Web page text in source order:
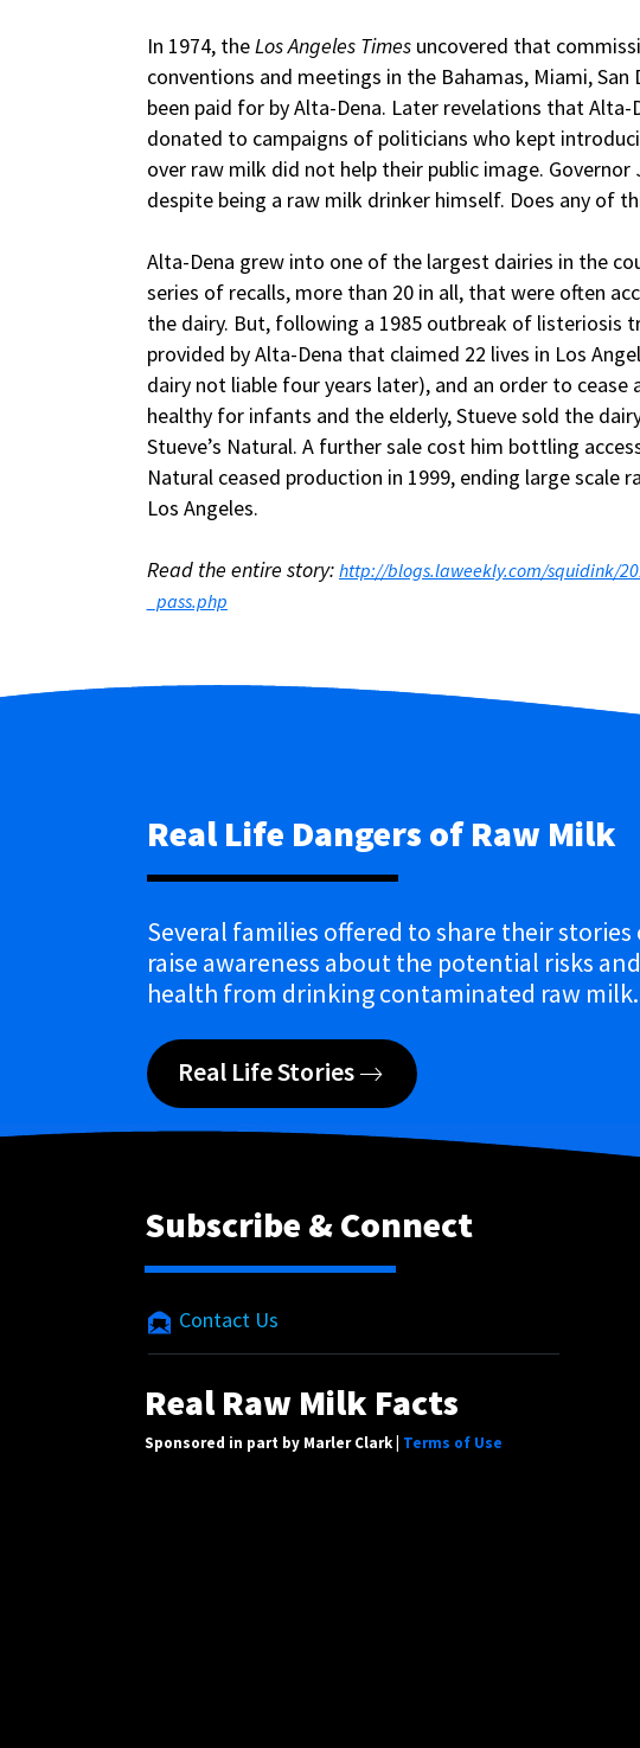
In 1974, theLos Angeles Times uncovered that
conventions and meetings in the Bahamas, Miami, San
been paid for by Alta-Dena. Later revelations that Alta-
donated to campaigns of politicians who kept
over raw milk did not help their public image.
despite being a raw milk drinker himself. Does any of
Alta-Dena grew into one of the largest dairies in the
series of recalls, more than 20 in all, that were often
the dairy. But, following a 1985 outbreak of listeriosis
provided by Alta-Dena that claimed 22 lives in Los
dairy not liable four years later), and an order to cease
healthy for infants and the elderly, Stueve sold the
Stueve’s Natural. A further sale cost him bottling
Natural ceased production in 1999, ending large scale
Los Angeles.
Read the entire story: http://blogs.laweekly.com/squidink/
_pass.php
Real Life Dangers of Raw Milk
Several families offered to share their
raise awareness about the potential risks
health from drinking contaminated raw milk.
Real Life Stories
Subscribe & Connect
Contact Us
Real Raw Milk Facts
Sponsored in part by Marler Clark | Terms of Use